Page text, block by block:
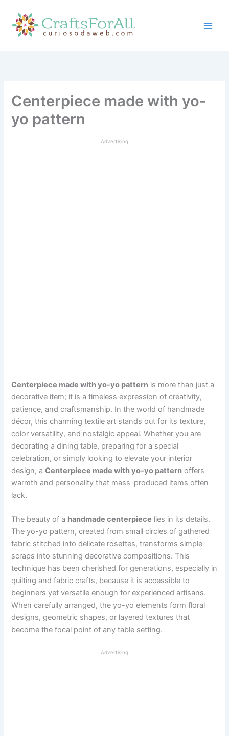
content
Centerpiece made with yo-
yo pattern
Advertising
Centerpiece made with yo-yo pattern is more than just a
decorative item; it is a timeless expression of creativity,
patience, and craftsmanship. In the world of handmade
décor, this charming textile art stands out for its texture,
color versatility, and nostalgic appeal. Whether you are
decorating a dining table, preparing for a special
celebration, or simply looking to elevate your interior
design, aCenterpiece made with yo-yo pattern offers
warmth and personality that mass-produced items often
lack.
The beauty of a handmade centerpiece lies in its details.
The yo-yo pattern, created from small circles of gathered
fabric stitched into delicate rosettes, transforms simple
scraps into stunning decorative compositions. This
technique has been cherished for generations, especially in
quilting and fabric crafts, because it is accessible to
beginners yet versatile enough for experienced artisans.
When carefully arranged, the yo-yo elements form floral
designs, geometric shapes, or layered textures that
become the focal point of any table setting.
Advertising